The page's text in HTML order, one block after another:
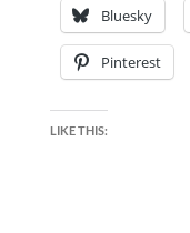
Bluesky
Pinterest
LIKE THIS: